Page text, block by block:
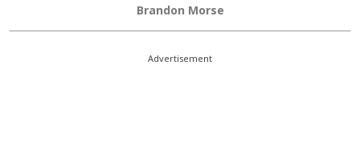
Brandon Morse
Advertisement